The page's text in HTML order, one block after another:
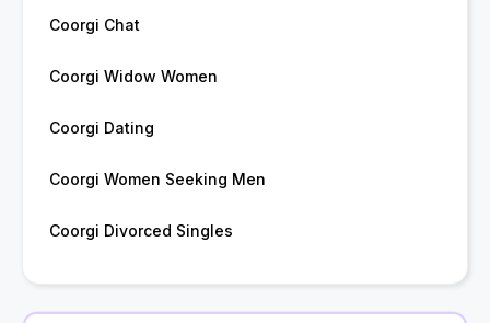
Coorgi Chat
Coorgi Widow Women
Coorgi Dating
Coorgi Women Seeking Men
Coorgi Divorced Singles